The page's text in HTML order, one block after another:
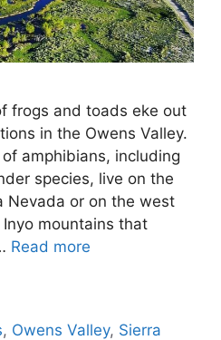
frogs and toads eke out
in the Owens Valley.
amphibians, including
species, live on the
Nevada or on the west
mountains that
Read more
, Owens Valley, Sierra